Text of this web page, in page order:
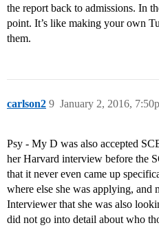
the report back to admissions. In
point. It’s like making your own
them.
carlson2 January 2, 2016,
9
Psy - My D was also accepted
her Harvard interview before the
that it never even came up
where else she was applying, and
Interviewer that she was also
did not go into detail about who